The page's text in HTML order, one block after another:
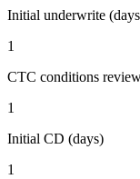
Initial underwrite
1
CTC conditions
1
Initial CD (days)
1